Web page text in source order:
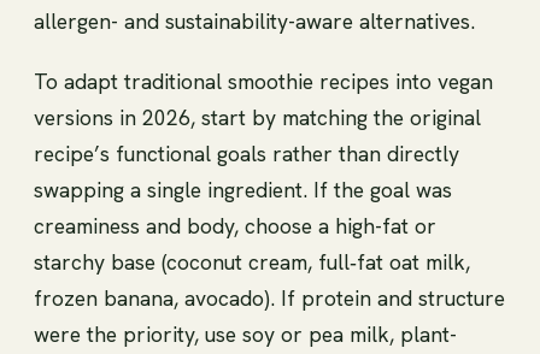
allergen- and sustainability-aware alternatives.
To adapt traditional smoothie recipes into vegan
versions in 2026, start by matching the original
recipe’s functional goals rather than directly
swapping a single ingredient. If the goal was
creaminess and body, choose a high-fat or
starchy base (coconut cream, full‑fat oat milk,
frozen banana, avocado). If protein and structure
were the priority, use soy or pea milk, plant-